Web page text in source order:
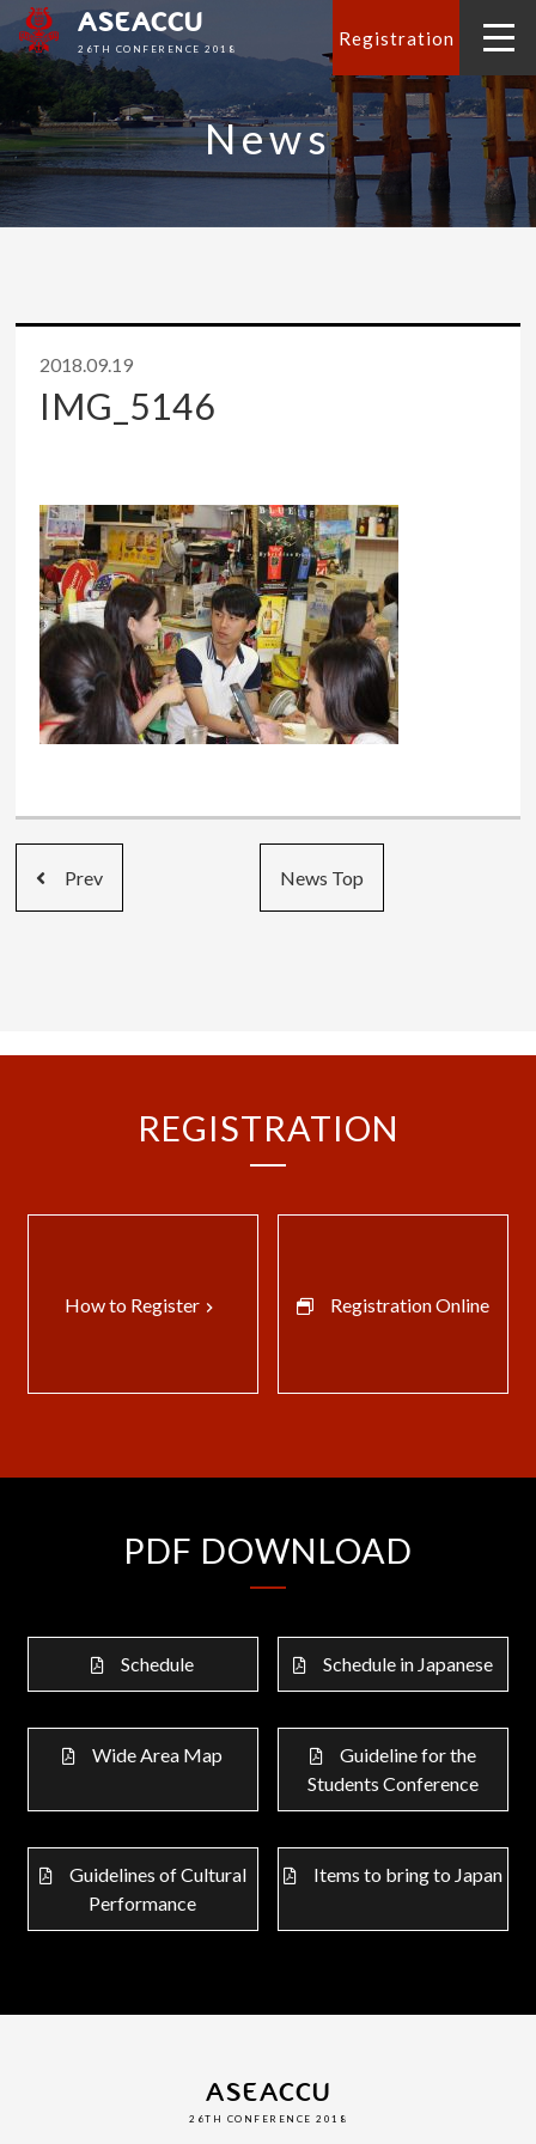
ASEACCU
26TH CONFERENCE 2018 Registration
News
2018.09.19
IMG_5146
Prev News Top
REGISTRATION
How to Registerkeyboard_arrow_right Registration Online
PDF DOWNLOAD
Schedule Schedule in Japanese
Wide Area Map
Guideline for the
Students Conference
Guidelines of Cultural
Performance
Items to bring to Japan
ASEACCU
26TH CONFERENCE 2018